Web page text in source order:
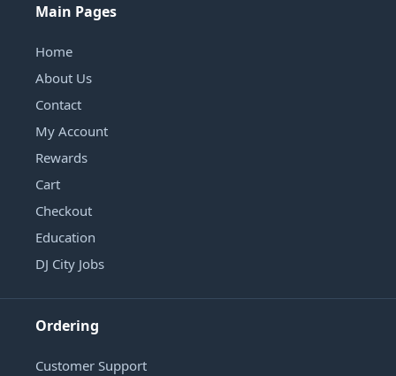
Main Pages
Home
About Us
Contact
My Account
Rewards
Cart
Checkout
Education
DJ City Jobs
Ordering
Customer Support